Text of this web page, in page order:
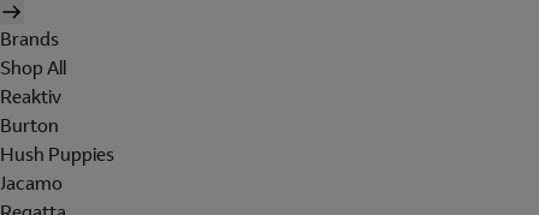
Brands
Shop All
Reaktiv
Burton
Hush Puppies
Jacamo